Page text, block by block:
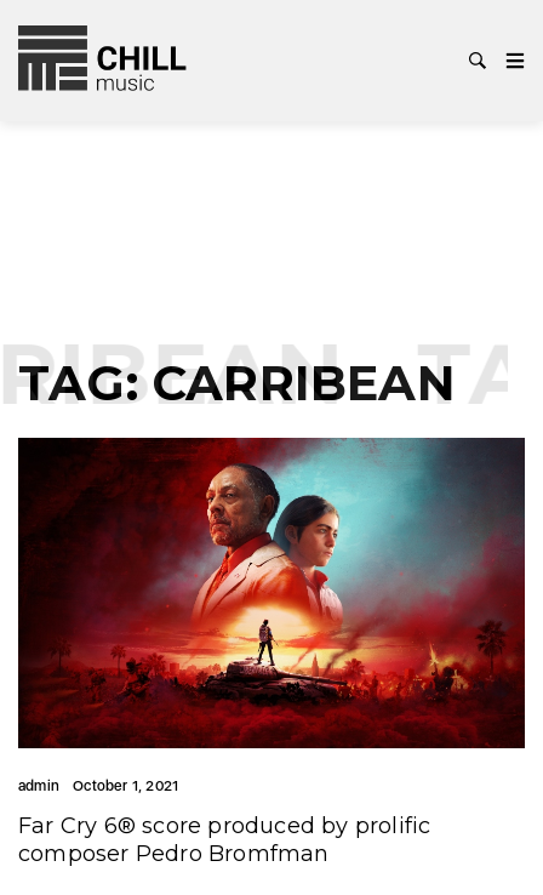
TAG:CARRIBEAN
admin October 1, 2021
Far Cry 6® score produced by prolific
composer Pedro Bromfman